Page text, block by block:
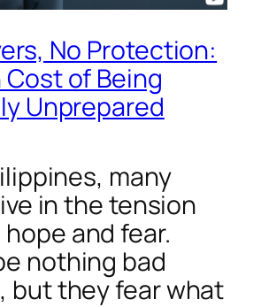
No Protection:
of Being
Unprepared
many
in the tension
and fear.
nothing bad
but they fear what